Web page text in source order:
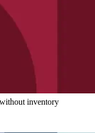
inventory